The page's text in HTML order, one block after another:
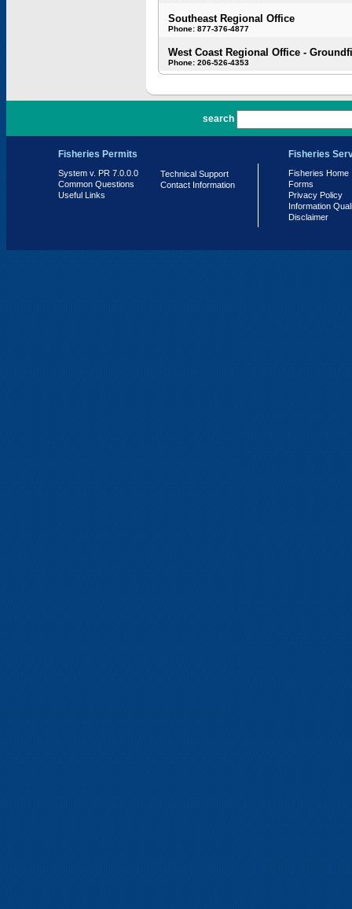
Southeast Regional Office
Phone: 877-376-4877
West Coast Regional Office -
Phone: 206-526-4353
search
Fisheries Permits
System v. PR 7.0.0.0
Common Questions
Useful Links
Technical Support
Contact Information
Fisheries
Fisheries Home
Forms
Privacy Policy
Information
Disclaimer